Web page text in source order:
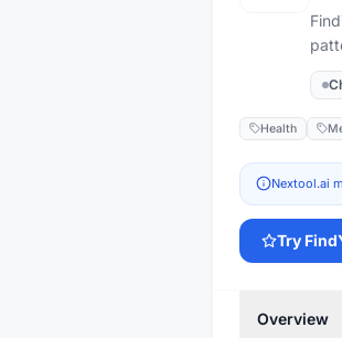
Health
Nextool.ai
Try
Overview